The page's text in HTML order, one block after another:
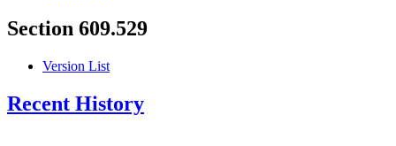
Section 609.529
Version List
Recent History